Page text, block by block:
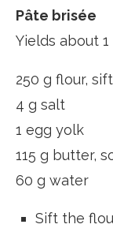
Pâte brisée
Yields about
250 g flour,
4 g salt
1 egg yolk
115 g butter,
60 g water
Sift the